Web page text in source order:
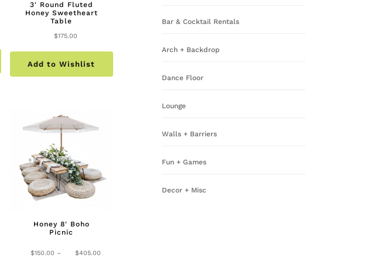
This
product
has
chosen
product
3′ Round Fluted
Honey Sweetheart
Table
$175.00
Add to Wishlist
Honey 8′ Boho
Picnic
$150.00 – $405.00
Bar & Cocktail Rentals
Arch + Backdrop
Dance Floor
Lounge
Walls + Barriers
Fun + Games
Decor + Misc